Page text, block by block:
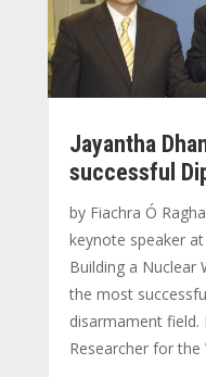
Jayantha
successful
by Fiachra Ó
keynote speaker
Building a Nuclear
the most
disarmament field.
Researcher for the